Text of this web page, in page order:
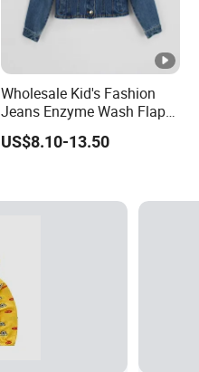
Wholesale Kid's Fashion
Jeans Enzyme Wash Flap
Pocket Cotton Denim
Jacket
US$8.10-13.50